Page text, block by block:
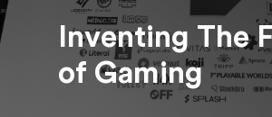
Inventing The
of Gaming